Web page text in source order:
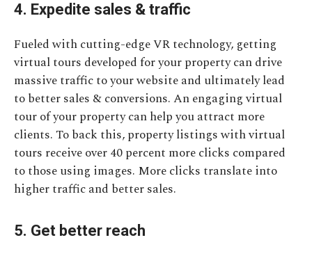
4. Expedite sales & traffic
Fueled with cutting-edge VR technology, getting
virtual tours developed for your property can drive
massive traffic to your website and ultimately lead
to better sales & conversions. An engaging virtual
tour of your property can help you attract more
clients. To back this, property listings with virtual
tours receive over 40 percent more clicks compared
to those using images. More clicks translate into
higher traffic and better sales.
5. Get better reach